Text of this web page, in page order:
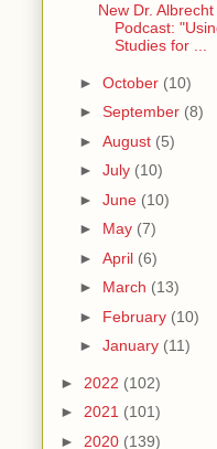
New Dr. Albrecht
Podcast:
Studies for ...
► October (10)
► September (8)
► August (5)
► July (10)
► June (10)
► May (7)
► April (6)
► March (13)
► February (10)
► January (11)
► 2022 (102)
► 2021 (101)
► 2020 (139)